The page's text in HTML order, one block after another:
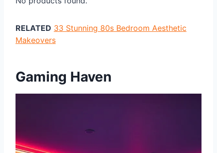
RELATED 33 Stunning 80s Bedroom Aesthetic
Makeovers
Gaming Haven